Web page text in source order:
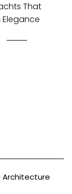
That
Architecture